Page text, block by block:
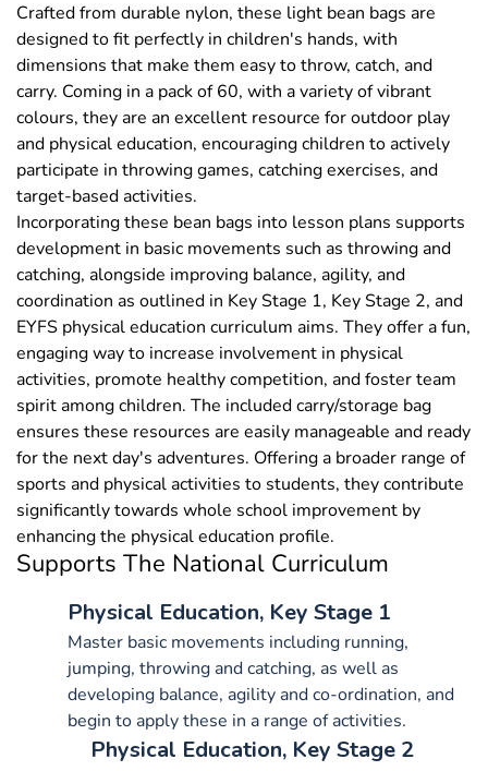
Crafted from durable nylon, these light bean bags are
designed to fit perfectly in children's hands, with
dimensions that make them easy to throw, catch, and
carry. Coming in a pack of 60, with a variety of vibrant
colours, they are an excellent resource for outdoor play
and physical education, encouraging children to actively
participate in throwing games, catching exercises, and
target-based activities.
Incorporating these bean bags into lesson plans supports
development in basic movements such as throwing and
catching, alongside improving balance, agility, and
coordination as outlined in Key Stage 1, Key Stage 2, and
EYFS physical education curriculum aims. They offer a fun,
engaging way to increase involvement in physical
activities, promote healthy competition, and foster team
spirit among children. The included carry/storage bag
ensures these resources are easily manageable and ready
for the next day's adventures. Offering a broader range of
sports and physical activities to students, they contribute
significantly towards whole school improvement by
enhancing the physical education profile.
Supports The National Curriculum
Physical Education, Key Stage 1
Master basic movements including running,
jumping, throwing and catching, as well as
developing balance, agility and co-ordination, and
begin to apply these in a range of activities.
Physical Education, Key Stage 2